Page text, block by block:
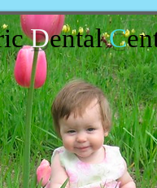
DentalC